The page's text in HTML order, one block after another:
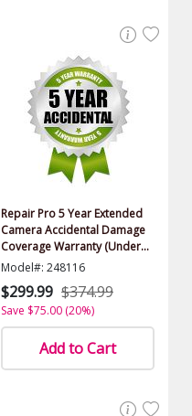
Repair Pro 5 Year Extended
Camera Accidental Damage
Coverage Warranty (Under
$1500.00 Value)
Model#: 248116
$299.99 $374.99
Save $75.00 (20%)
Add to Cart